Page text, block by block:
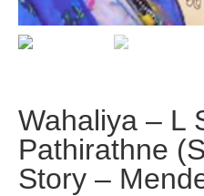
Wahaliya – L
Pathirathne
Story –